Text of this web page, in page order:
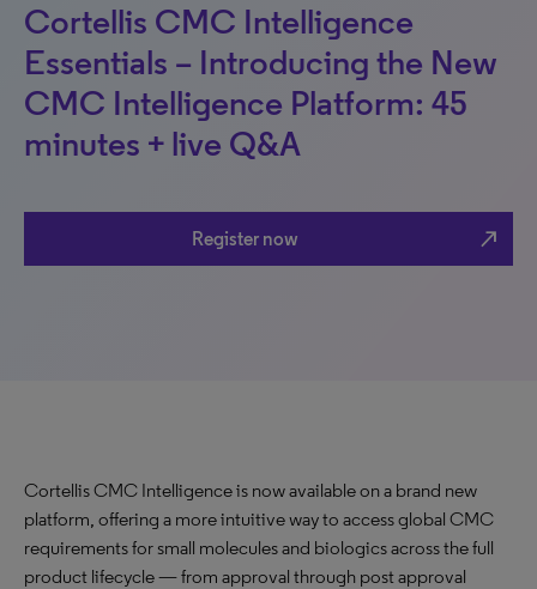
Cortellis CMC Intelligence
Essentials – Introducing the New
CMC Intelligence Platform: 45
minutes + live Q&A
Register now north_east
Cortellis CMC Intelligence is now available on a brand new
platform, offering a more intuitive way to access global CMC
requirements for small molecules and biologics across the full
product lifecycle — from approval through post approval